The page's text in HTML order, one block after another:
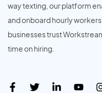
way texting, our platform
and onboard hourly
businesses trust
time on hiring.